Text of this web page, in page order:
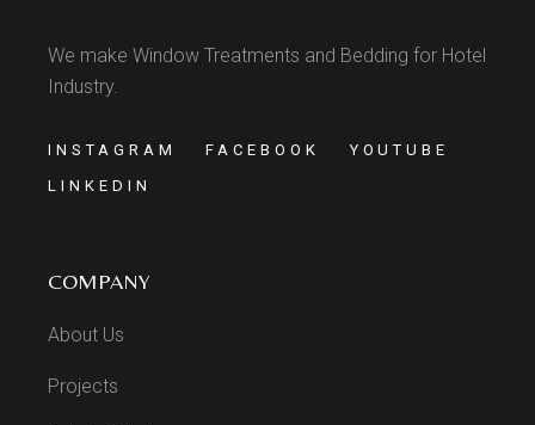
We make Window Treatments and Bedding for Hotel
Industry.
INSTAGRAM FACEBOOK
YOUTUBE
LINKEDIN
COMPANY
About Us
Projects